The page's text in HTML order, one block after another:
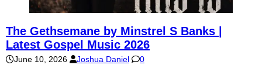
The Gethsemane by Minstrel S Banks |
Latest Gospel Music 2026
June 10, 2026 Joshua Daniel 0